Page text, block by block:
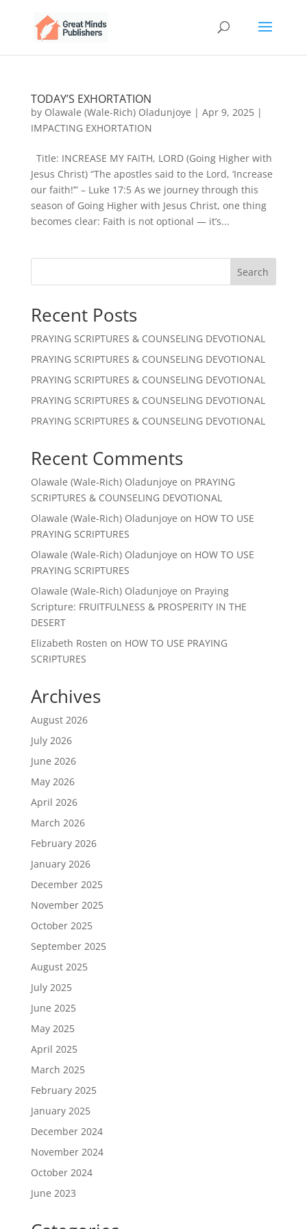
TODAY’S EXHORTATION
by Olawale (Wale-Rich) Oladunjoye | Apr 9, 2025|
IMPACTING EXHORTATION
Title: INCREASE MY FAITH, LORD (Going Higher with
Jesus Christ) “The apostles said to the Lord, ‘Increase
our faith!’” – Luke 17:5 As we journey through this
season of Going Higher with Jesus Christ, one thing
becomes clear: Faith is not optional — it’s...
Search
Recent Posts
PRAYING SCRIPTURES & COUNSELING DEVOTIONAL
PRAYING SCRIPTURES & COUNSELING DEVOTIONAL
PRAYING SCRIPTURES & COUNSELING DEVOTIONAL
PRAYING SCRIPTURES & COUNSELING DEVOTIONAL
PRAYING SCRIPTURES & COUNSELING DEVOTIONAL
Recent Comments
Olawale (Wale-Rich) Oladunjoye on PRAYING
SCRIPTURES & COUNSELING DEVOTIONAL
Olawale (Wale-Rich) Oladunjoye on HOW TO USE
PRAYING SCRIPTURES
Olawale (Wale-Rich) Oladunjoye on HOW TO USE
PRAYING SCRIPTURES
Olawale (Wale-Rich) Oladunjoye on Praying
Scripture: FRUITFULNESS & PROSPERITY IN THE
DESERT
Elizabeth Rosten on HOW TO USE PRAYING
SCRIPTURES
Archives
August 2026
July 2026
June 2026
May 2026
April 2026
March 2026
February 2026
January 2026
December 2025
November 2025
October 2025
September 2025
August 2025
July 2025
June 2025
May 2025
April 2025
March 2025
February 2025
January 2025
December 2024
November 2024
October 2024
June 2023